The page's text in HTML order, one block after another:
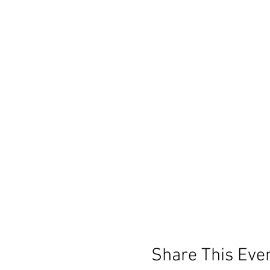
Share This